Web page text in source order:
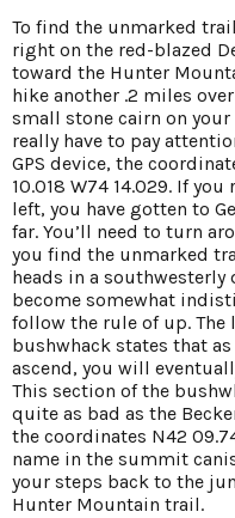
To find the unmarked
right on the red-blazed
toward the Hunter
hike another .2 miles
small stone cairn on
really have to pay
GPS device, the
10.018 W74 14.029. If
left, you have gotten to
far. You’ll need to turn
you find the unmarked
heads in a
become somewhat
follow the rule of up. The
bushwhack states that
ascend, you will
This section of the
quite as bad as the
the coordinates N42
name in the summit
your steps back to the
Hunter Mountain trail.